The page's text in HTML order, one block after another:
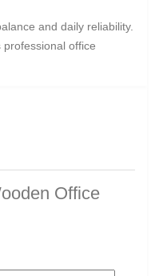
and daily reliability.
professional office
Office